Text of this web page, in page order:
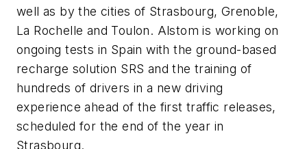
well as by the cities of Strasbourg, Grenoble,
La Rochelle and Toulon. Alstom is working on
ongoing tests in Spain with the ground-based
recharge solution SRS and the training of
hundreds of drivers in a new driving
experience ahead of the first traffic releases,
scheduled for the end of the year in
Strasbourg.